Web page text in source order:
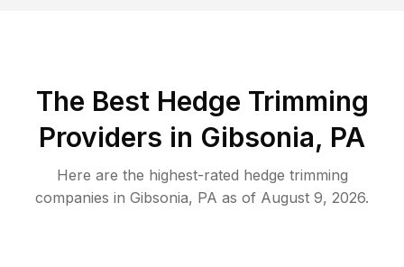
The Best Hedge Trimming
Providers in Gibsonia, PA
Here are the highest-rated hedge trimming
companies in Gibsonia, PA as of August 9, 2026.